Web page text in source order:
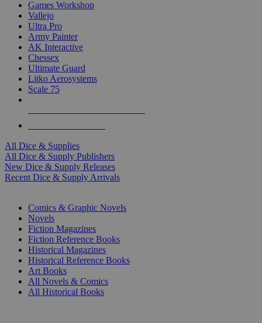
Games Workshop
Vallejo
Ultra Pro
Army Painter
AK Interactive
Chessex
Ultimate Guard
Litko Aerosystems
Scale 75
All Dice & Supplies
All Dice & Supply Publishers
New Dice & Supply Releases
Recent Dice & Supply Arrivals
Comics & Graphic Novels
Novels
Fiction Magazines
Fiction Reference Books
Historical Magazines
Historical Reference Books
Art Books
All Novels & Comics
All Historical Books